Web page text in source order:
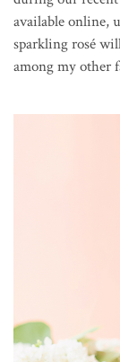
available online,
sparkling rosé
among my other